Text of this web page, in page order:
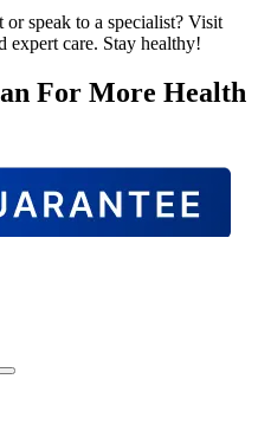
speak to a specialist? Visit
expert care. Stay healthy!
For More Health